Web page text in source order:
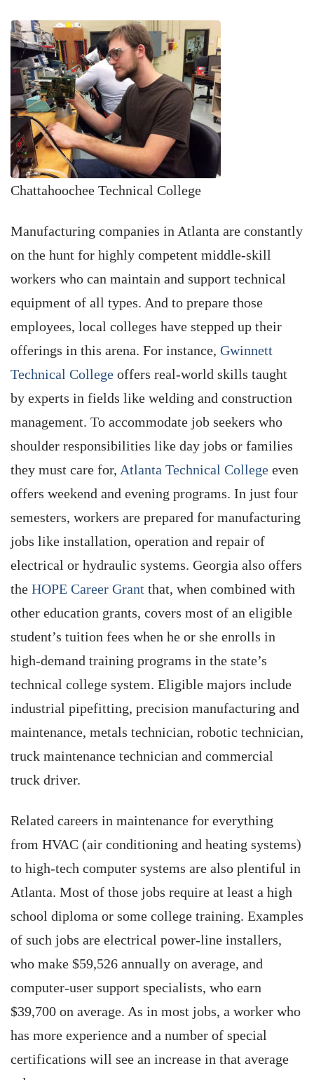
Chattahoochee Technical College
Manufacturing companies in Atlanta are constantly
on the hunt for highly competent middle-skill
workers who can maintain and support technical
equipment of all types. And to prepare those
employees, local colleges have stepped up their
offerings in this arena. For instance, Gwinnett
Technical College offers real-world skills taught
by experts in fields like welding and construction
management. To accommodate job seekers who
shoulder responsibilities like day jobs or families
they must care for, Atlanta Technical College even
offers weekend and evening programs. In just four
semesters, workers are prepared for manufacturing
jobs like installation, operation and repair of
electrical or hydraulic systems. Georgia also offers
the HOPE Career Grant that, when combined with
other education grants, covers most of an eligible
student’s tuition fees when he or she enrolls in
high-demand training programs in the state’s
technical college system. Eligible majors include
industrial pipefitting, precision manufacturing and
maintenance, metals technician, robotic technician,
truck maintenance technician and commercial
truck driver.
Related careers in maintenance for everything
from HVAC (air conditioning and heating systems)
to high-tech computer systems are also plentiful in
Atlanta. Most of those jobs require at least a high
school diploma or some college training. Examples
of such jobs are electrical power-line installers,
who make $59,526 annually on average, and
computer-user support specialists, who earn
$39,700 on average. As in most jobs, a worker who
has more experience and a number of special
certifications will see an increase in that average